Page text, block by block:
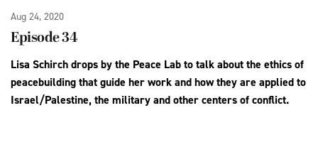
Aug 24, 2020
Episode 34
Lisa Schirch drops by the Peace Lab to talk about the ethics of
peacebuilding that guide her work and how they are applied to
Israel/Palestine, the military and other centers of conflict.